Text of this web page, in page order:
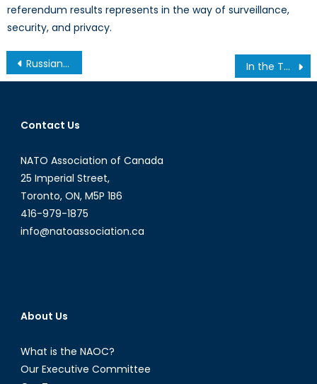
referendum results represents in the way of surveillance,
security, and privacy.
Post
navigation
Russian Aggression in the Baltics, Part II: NATO’s Potential Response In the Thick of It: Canada and the Italian Campaign
Contact Us
NATO Association of Canada
25 Imperial Street,
Toronto, ON, M5P 1B6
416-979-1875
info@natoassociation.ca
About Us
What is the NAOC?
Our Executive Committee